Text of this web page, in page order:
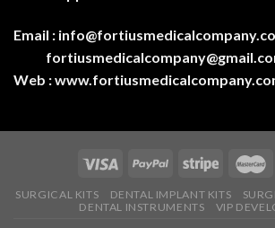
Email :
Web :
SURGICAL KITS DENTAL IMPLANT KITS
DENTAL INSTRUMENTS
VIP